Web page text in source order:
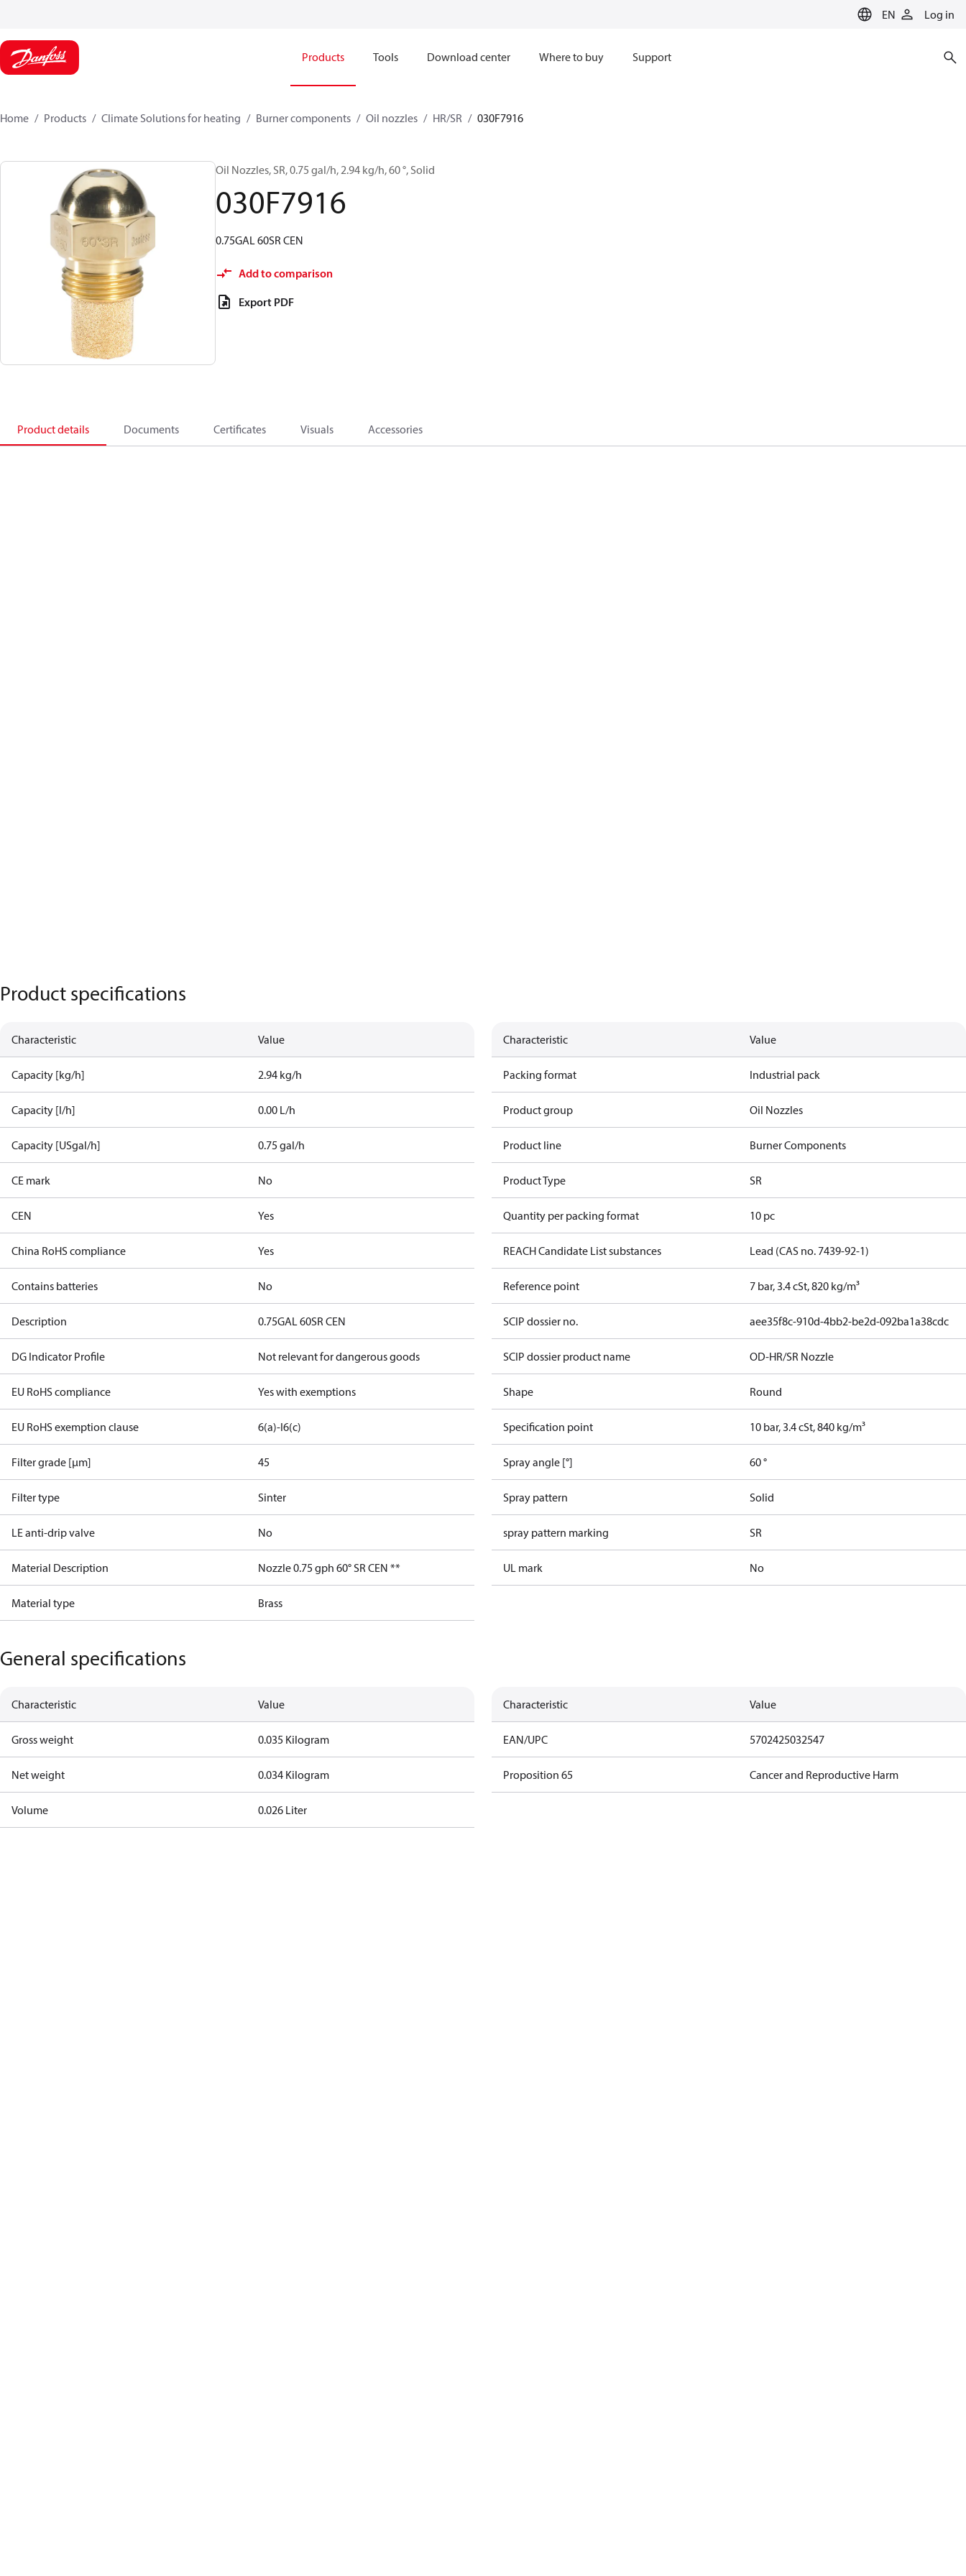
EN Log in
Products Tools Download center Where to buy Support
Home Products Climate Solutions for heating Burner components Oil nozzles HR/SR 030F7916
Oil Nozzles, SR, 0.75 gal/h, 2.94 kg/h, 60 °, Solid
030F7916
0.75GAL 60SR CEN
Add to comparison
Export PDF
Product details Documents Certificates Visuals Accessories
Product specifications
Characteristic Value
Capacity [kg/h] 2.94 kg/h
Capacity [l/h] 0.00 L/h
Capacity [USgal/h] 0.75 gal/h
CE mark No
CEN Yes
China RoHS compliance Yes
Contains batteries No
Description 0.75GAL 60SR CEN
DG Indicator Profile Not relevant for dangerous goods
EU RoHS compliance Yes with exemptions
EU RoHS exemption clause 6(a)-I6(c)
Filter grade [µm] 45
Filter type Sinter
LE anti-drip valve No
Material Description Nozzle 0.75 gph 60° SR CEN **
Material type Brass
Characteristic Value
Packing format Industrial pack
Product group Oil Nozzles
Product line Burner Components
Product Type SR
Quantity per packing format 10 pc
REACH Candidate List substances Lead (CAS no. 7439-92-1)
Reference point 7 bar, 3.4 cSt, 820 kg/m³
SCIP dossier no. aee35f8c-910d-4bb2-be2d-092ba1a38cdc
SCIP dossier product name OD-HR/SR Nozzle
Shape Round
Specification point 10 bar, 3.4 cSt, 840 kg/m³
Spray angle [°] 60 °
Spray pattern Solid
spray pattern marking SR
UL mark No
General specifications
Characteristic Value
Gross weight 0.035 Kilogram
Net weight 0.034 Kilogram
Volume 0.026 Liter
Characteristic Value
EAN/UPC 5702425032547
Proposition 65 Cancer and Reproductive Harm